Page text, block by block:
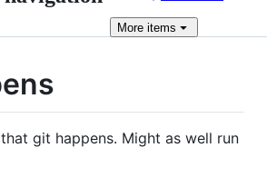
More items
git happens. Might as well run